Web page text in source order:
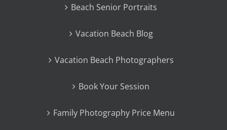
Beach Senior Portraits
Vacation Beach Blog
Vacation Beach Photographers
Book Your Session
Family Photography Price Menu